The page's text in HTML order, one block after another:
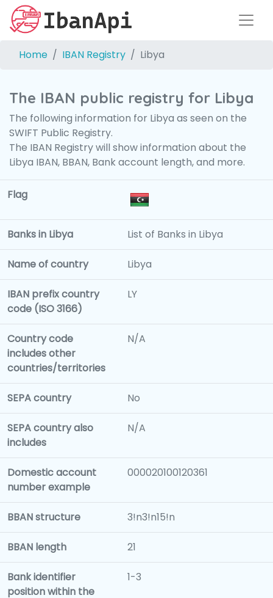
Home IBAN Registry Libya
The IBAN public registry for Libya
The following information for Libya as seen on the
SWIFT Public Registry.
The IBAN Registry will show information about the
Libya IBAN, BBAN, Bank account length, and more.
Flag
Banks in Libya List of Banks in Libya
Name of country Libya
IBAN prefix country
code (ISO 3166)
LY
Country code
includes other
countries/territories
N/A
SEPA country No
SEPA country also
includes
N/A
Domestic account
number example
000020100120361
BBAN structure 3!n3!n15!n
BBAN length 21
Bank identifier
position within the
1-3